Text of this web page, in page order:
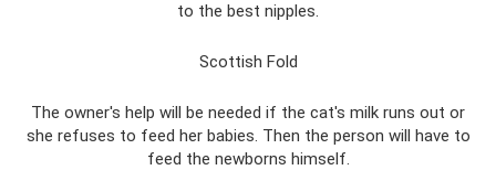
to the best nipples.
Scottish Fold
The owner's help will be needed if the cat's milk runs out or
she refuses to feed her babies. Then the person will have to
feed the newborns himself.